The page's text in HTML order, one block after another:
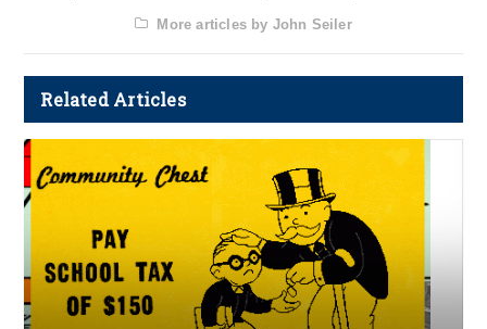
More articles by John Seiler
Related Articles